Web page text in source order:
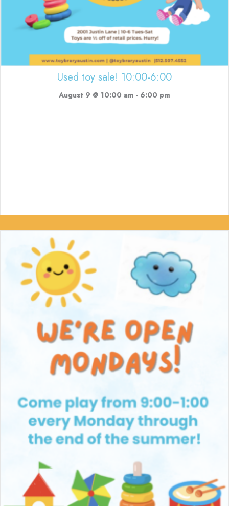
Used toy sale! 10:00-6:00
August 9 @ 10:00 am - 6:00 pm